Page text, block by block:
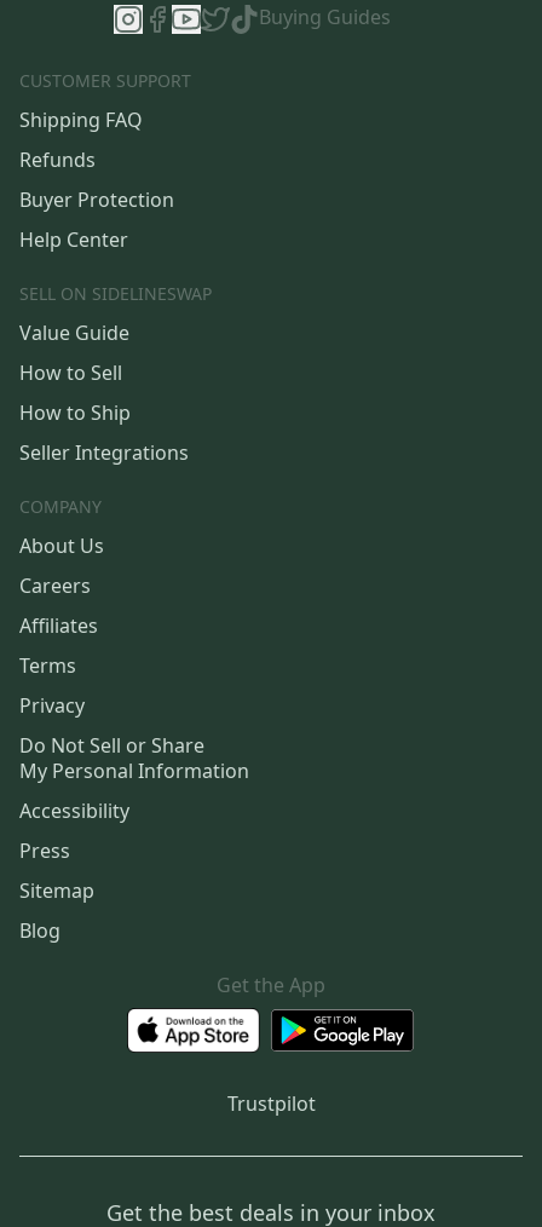
Buying Guides
CUSTOMER SUPPORT
Shipping FAQ
Refunds
Buyer Protection
Help Center
SELL ON SIDELINESWAP
Value Guide
How to Sell
How to Ship
Seller Integrations
COMPANY
About Us
Careers
Affiliates
Terms
Privacy
Do Not Sell or Share
My Personal Information
Accessibility
Press
Sitemap
Blog
Get the App
Trustpilot
Get the best deals in your inbox